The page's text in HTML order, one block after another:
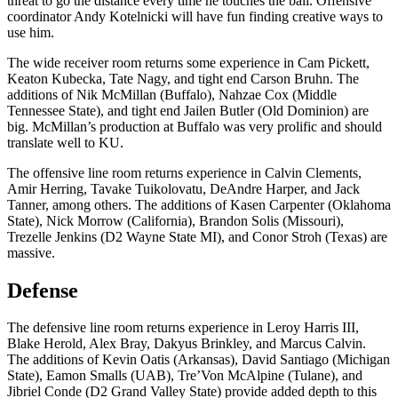
coordinator Andy Kotelnicki will have fun finding creative ways to
use him.
The wide receiver room returns some experience in Cam Pickett,
Keaton Kubecka, Tate Nagy, and tight end Carson Bruhn. The
additions of Nik McMillan (Buffalo), Nahzae Cox (Middle
Tennessee State), and tight end Jailen Butler (Old Dominion) are
big. McMillan’s production at Buffalo was very prolific and should
translate well to KU.
The offensive line room returns experience in Calvin Clements,
Amir Herring, Tavake Tuikolovatu, DeAndre Harper, and Jack
Tanner, among others. The additions of Kasen Carpenter (Oklahoma
State), Nick Morrow (California), Brandon Solis (Missouri),
Trezelle Jenkins (D2 Wayne State MI), and Conor Stroh (Texas) are
massive.
Defense
The defensive line room returns experience in Leroy Harris III,
Blake Herold, Alex Bray, Dakyus Brinkley, and Marcus Calvin.
The additions of Kevin Oatis (Arkansas), David Santiago (Michigan
State), Eamon Smalls (UAB), Tre’Von McAlpine (Tulane), and
Jibriel Conde (D2 Grand Valley State) provide added depth to this